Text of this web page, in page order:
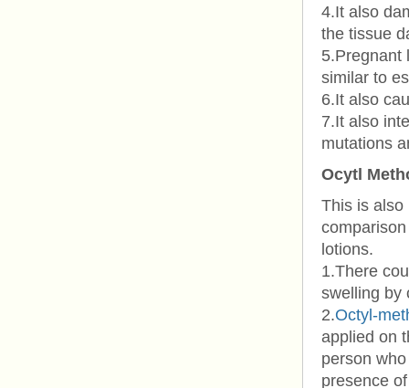
4.It also
the tissue
5.Pregnant
similar to
6.It also
7.It also
mutations
Ocytl
This is also
lotions.
1.There
swelling by
2.Octyl-
applied on
person
presence